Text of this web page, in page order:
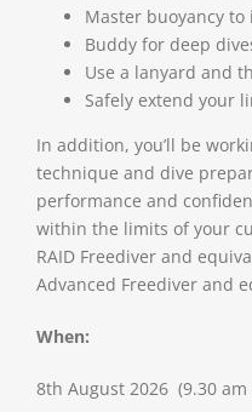
Master buoyancy
Buddy for deep
Use a lanyard and
Safely extend your
In addition, you’ll be
technique and dive
performance and
within the limits of your
RAID Freediver and
Advanced Freediver and
When:
8th August 2026 (9.30 am